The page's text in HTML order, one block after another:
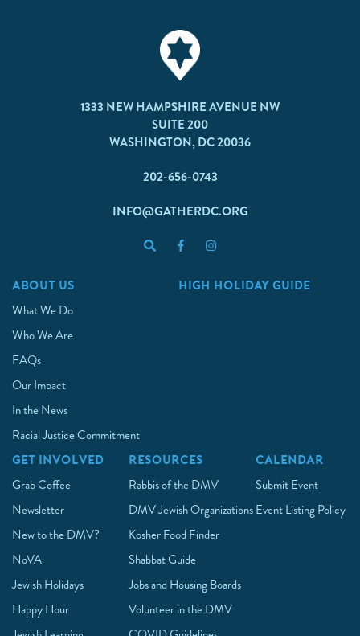
1333 NEW HAMPSHIRE AVENUE NW
SUITE 200
WASHINGTON, DC 20036
202-656-0743
INFO@GATHERDC.ORG
ABOUT US
What We Do
Who We Are
FAQs
Our Impact
In the News
Racial Justice Commitment
HIGH HOLIDAY GUIDE
GET INVOLVED
Grab Coffee
Newsletter
New to the DMV?
NoVA
Jewish Holidays
Happy Hour
RESOURCES
Rabbis of the DMV
DMV Jewish Organizations
Kosher Food Finder
Shabbat Guide
Jobs and Housing Boards
Volunteer in the DMV
CALENDAR
Submit Event
Event Listing Policy